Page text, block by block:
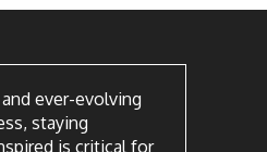
ever-evolving
staying
is critical for